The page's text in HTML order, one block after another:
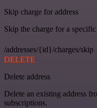
Skip charge for address
Skip the charge for a
/addresses/{id}/charges/skip
DELETE
Delete address
Delete an existing address
subscriptions.